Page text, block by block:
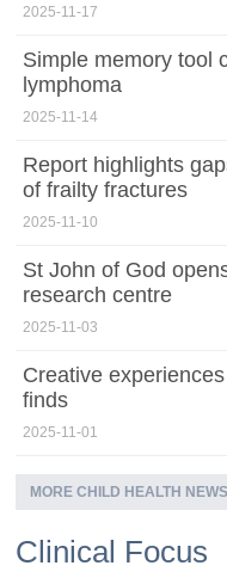
2025-11-17
Simple memory tool
lymphoma
2025-11-14
Report highlights
of frailty fractures
2025-11-10
St John of God
research centre
2025-11-03
Creative
finds
2025-11-01
MORE CHILD HEALTH NEWS
Clinical Focus